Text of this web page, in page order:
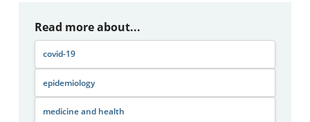
Read more about...
covid-19
epidemiology
medicine and health